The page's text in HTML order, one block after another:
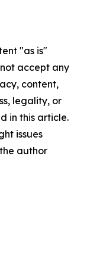
"as is"
accept any
content,
legality, or
in this article.
issues
author